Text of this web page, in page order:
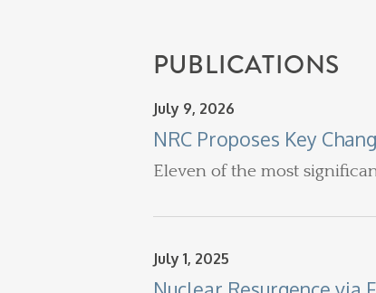
PUBLICATIONS
July 9, 2026
NRC Proposes Key
Eleven of the most
July 1, 2025